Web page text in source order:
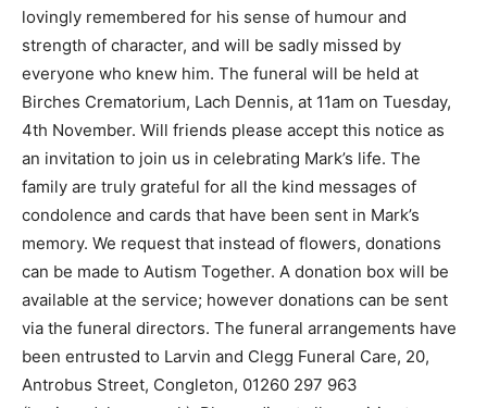
lovingly remembered for his sense of humour and
strength of character, and will be sadly missed by
everyone who knew him. The funeral will be held at
Birches Crematorium, Lach Dennis, at 11am on Tuesday,
4th November. Will friends please accept this notice as
an invitation to join us in celebrating Mark’s life. The
family are truly grateful for all the kind messages of
condolence and cards that have been sent in Mark’s
memory. We request that instead of flowers, donations
can be made to Autism Together. A donation box will be
available at the service; however donations can be sent
via the funeral directors. The funeral arrangements have
been entrusted to Larvin and Clegg Funeral Care, 20,
Antrobus Street, Congleton, 01260 297 963